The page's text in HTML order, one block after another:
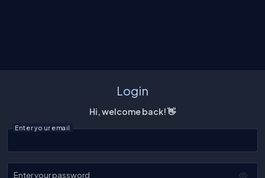
Login
Hi, welcome back! 👋
Enter your email
Enter your password